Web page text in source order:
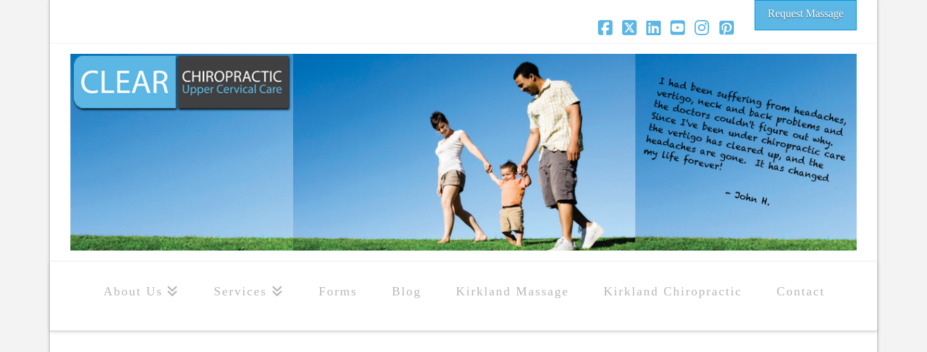
Request Massage
About Us Services Forms Blog Kirkland Massage Kirkland Chiropractic Contact